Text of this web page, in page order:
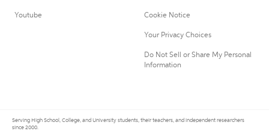
Youtube Cookie Notice
Your Privacy Choices
Do Not Sell or Share My Personal
Information
Serving High School, College, and University students, their teachers, and independent researchers
since 2000.